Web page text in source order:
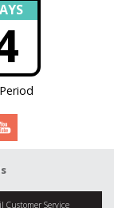
Customer Service